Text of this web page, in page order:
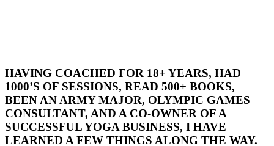
HAVING COACHED FOR 18+ YEARS, HAD
1000’S OF SESSIONS, READ 500+ BOOKS,
BEEN AN ARMY MAJOR, OLYMPIC GAMES
CONSULTANT, AND A CO-OWNER OF A
SUCCESSFUL YOGA BUSINESS, I HAVE
LEARNED A FEW THINGS ALONG THE WAY.